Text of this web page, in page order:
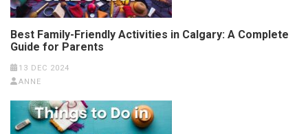
Best Family-Friendly Activities in Calgary: A Complete
Guide for Parents
13 DEC 2024
ANNE